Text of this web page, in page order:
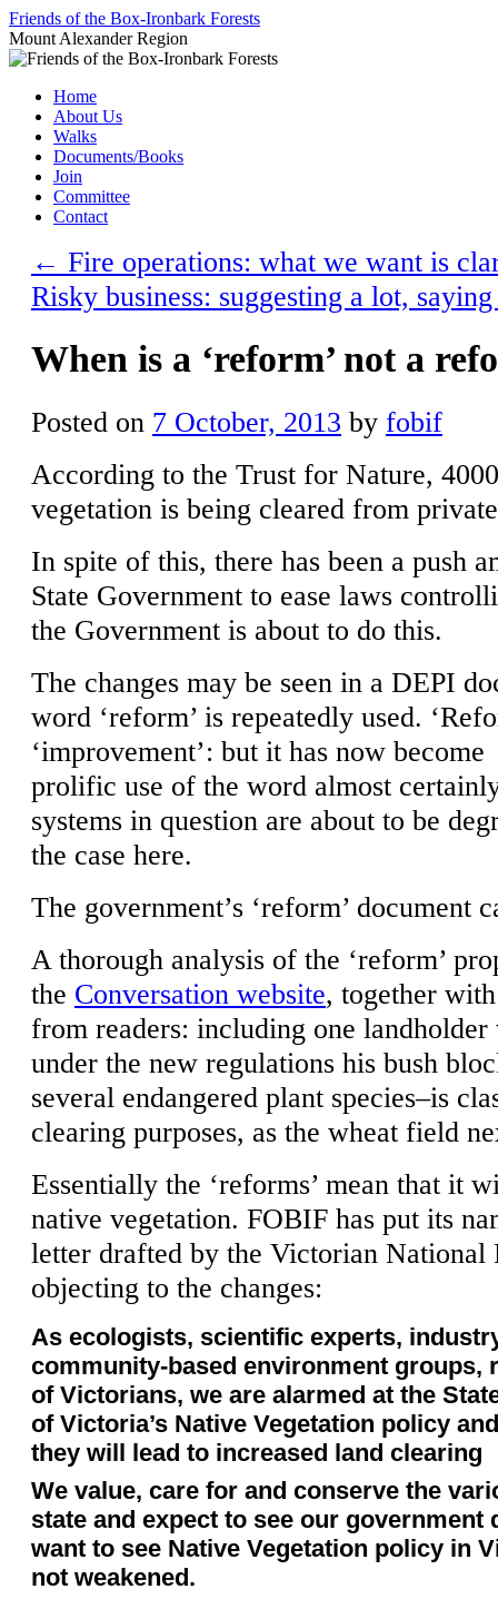
Skip
to
content
Friends of the Box-Ironbark Forests
Mount Alexander Region
Home
About Us
Walks
Documents/Books
Join
Committee
Contact
← Fire operations: what we want is
Risky business: suggesting a lot,
When is a ‘reform’ not a
Posted on 7 October, 2013 by fobif
According to the Trust for Nature,
vegetation is being cleared from
In spite of this, there has been a push
State Government to ease laws
the Government is about to do this.
The changes may be seen in a DEPI
word ‘reform’ is repeatedly used.
‘improvement’: but it has now become
prolific use of the word almost
systems in question are about to be
the case here.
The government’s ‘reform’ document
A thorough analysis of the ‘reform’
the Conversation website, together
from readers: including one
under the new regulations his bush
several endangered plant species–is
clearing purposes, as the wheat field
Essentially the ‘reforms’ mean that it
native vegetation. FOBIF has put its
letter drafted by the Victorian National
objecting to the changes:
As ecologists, scientific experts,
community-based environment groups,
of Victorians, we are alarmed at the
of Victoria’s Native Vegetation policy
they will lead to increased land clearing
We value, care for and conserve the
state and expect to see our government
want to see Native Vegetation policy in
not weakened.